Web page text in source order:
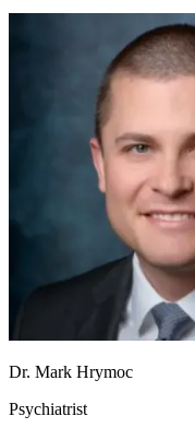
Dr. Mark Hrymoc
Psychiatrist